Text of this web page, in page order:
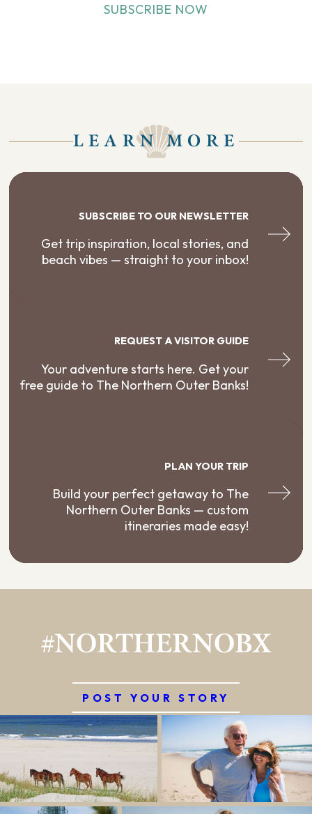
SUBSCRIBE NOW
LEARN MORE
SUBSCRIBE TO OUR NEWSLETTER
Get trip inspiration, local stories, and
beach vibes — straight to your inbox!
REQUEST A VISITOR GUIDE
Your adventure starts here. Get your
free guide to The Northern Outer Banks!
PLAN YOUR TRIP
Build your perfect getaway to The
Northern Outer Banks — custom
itineraries made easy!
#NORTHERNOBX
POST YOUR STORY